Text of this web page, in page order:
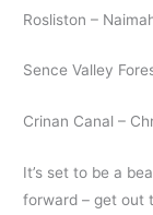
Rosliston –
Sence Valley
Crinan Canal –
It’s set to be a
forward – get out